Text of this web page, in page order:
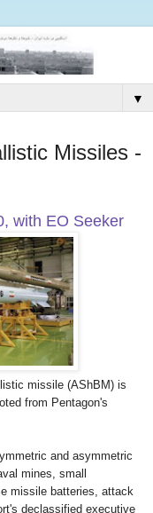
▼
Missiles -
with EO Seeker
missile (AShBM) is
from Pentagon's
and asymmetric
mines, small
missile batteries, attack
declassified executive